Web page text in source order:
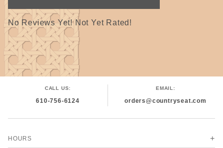
No Reviews Yet! Not Yet Rated!
CALL US:
610-756-6124
EMAIL:
orders@countryseat.com
HOURS